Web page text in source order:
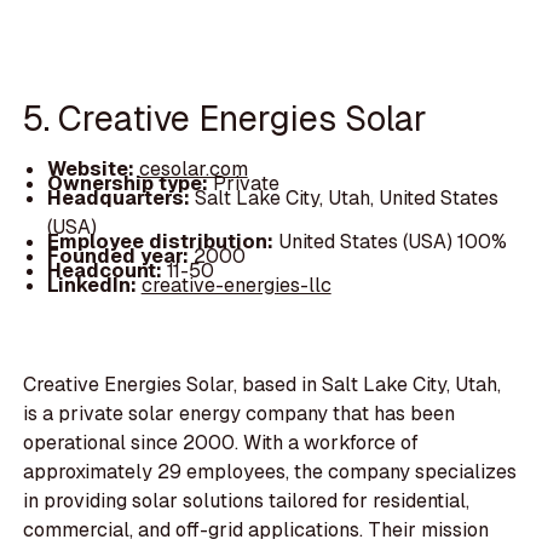
5. Creative Energies Solar
Website: cesolar.com
Ownership type:Private
Headquarters:Salt Lake City, Utah, United States
(USA)
Employee distribution: United States (USA) 100%
Founded year:2000
Headcount:11-50
LinkedIn:creative-energies-llc
Creative Energies Solar, based in Salt Lake City, Utah,
is a private solar energy company that has been
operational since 2000. With a workforce of
approximately 29 employees, the company specializes
in providing solar solutions tailored for residential,
commercial, and off-grid applications. Their mission